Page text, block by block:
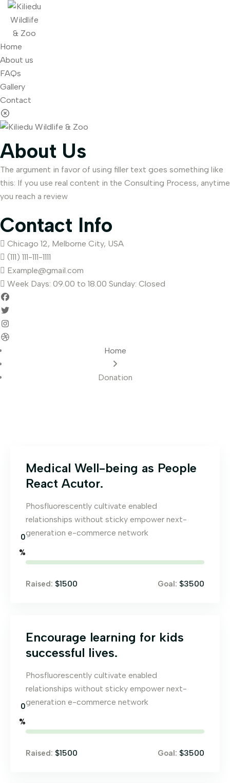
Home
About us
FAQs
Gallery
Contact
About Us
The argument in favor of using filler text goes something like
this: If you use real content in the Consulting Process, anytime
you reach a review
Contact Info
Chicago 12, Melborne City, USA
(111) 111-111-1111
Example@gmail.com
Week Days: 09.00 to 18.00 Sunday: Closed
Home
Donation
Medical Well-being as People
React Acutor.
Phosfluorescently cultivate enabled
relationships without sticky empower next-
generation e-commerce network
0
%
Raised: $1500 Goal: $3500
Encourage learning for kids
successful lives.
Phosfluorescently cultivate enabled
relationships without sticky empower next-
generation e-commerce network
0
%
Raised: $1500 Goal: $3500